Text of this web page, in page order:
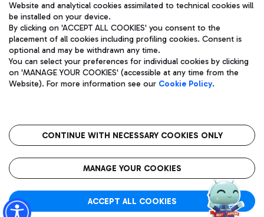
Aeroporti di Roma S.p.A. - Company subject to management
and coordination activities by Mundys S.p.A.
Fiscal code 13032990155 VAT number 06572251004 Share capital
fully paid -up 62.224.743,00
Registered address: Via Pier Paolo Racchetti 1 - 00054 Fiumicino
(RM) phone number +39 06 65951
Privacy policy
Legal notices
The starred airport
QUALITY SUSTAINABILITY INNOVATION
Website and analytical cookies assimilated to technical cookies will
be installed on your device.
By clicking on 'ACCEPT ALL COOKIES' you consent to the
placement of all cookies including profiling cookies. Consent is
optional and may be withdrawn any time.
You can select your preferences for individual cookies by clicking
on 'MANAGE YOUR COOKIES' (accessible at any time from the
Website). For more information see our Cookie Policy.
CONTINUE WITH NECESSARY COOKIES ONLY
MANAGE YOUR COOKIES
ACCEPT ALL COOKIES